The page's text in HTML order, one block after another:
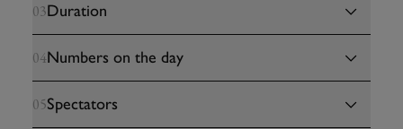
03Duration
04Numbers on the day
05Spectators